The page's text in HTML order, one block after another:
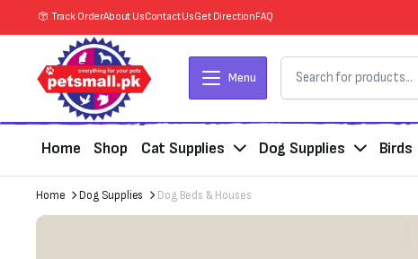
Track OrderAbout UsContact UsGet DirectionFAQ
Menu
Home Shop Cat Supplies Dog Supplies Birds
Home Dog Supplies Dog Beds & Houses